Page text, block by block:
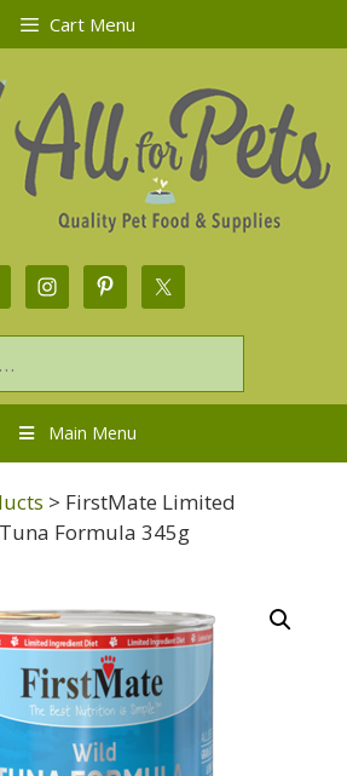
Cart Menu
Main Menu
> FirstMate Limited
Formula 345g